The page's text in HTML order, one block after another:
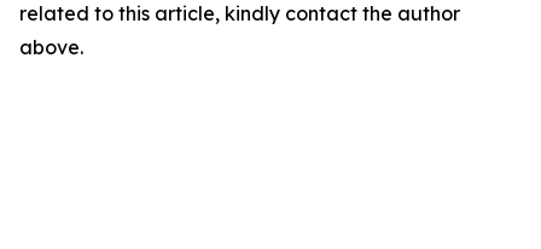
related to this article, kindly contact the author
above.